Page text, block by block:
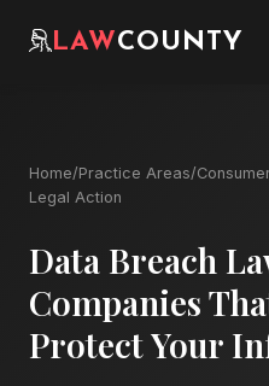
LAWCOUNTY
Home/Practice Areas/
Legal Action
Data Breach
Companies
Protect Your